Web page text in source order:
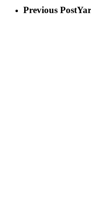
Previous Post